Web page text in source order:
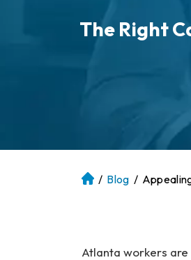
The Right
At
P
/ Blog /
Atlanta workers